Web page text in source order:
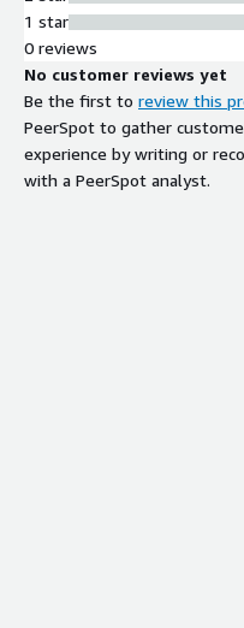
1 star
0 reviews
No customer reviews yet
Be the first to review this
PeerSpot to gather
experience by writing or
with a PeerSpot analyst.